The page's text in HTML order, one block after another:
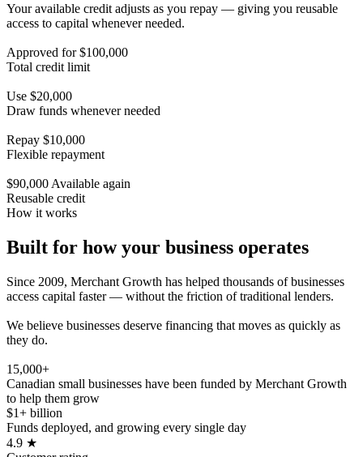
Your available credit adjusts as you repay — giving you reusable
access to capital whenever needed.
Approved for $100,000
Total credit limit
Use $20,000
Draw funds whenever needed
Repay $10,000
Flexible repayment
$90,000 Available again
Reusable credit
How it works
Built for how your business operates
Since 2009, Merchant Growth has helped thousands of businesses
access capital faster — without the friction of traditional lenders.
We believe businesses deserve financing that moves as quickly as
they do.
15,000+
Canadian small businesses have been funded by Merchant Growth
to help them grow
$1+ billion
Funds deployed, and growing every single day
4.9 ★